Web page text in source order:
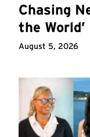
Chasing
the World’
August 5, 2026